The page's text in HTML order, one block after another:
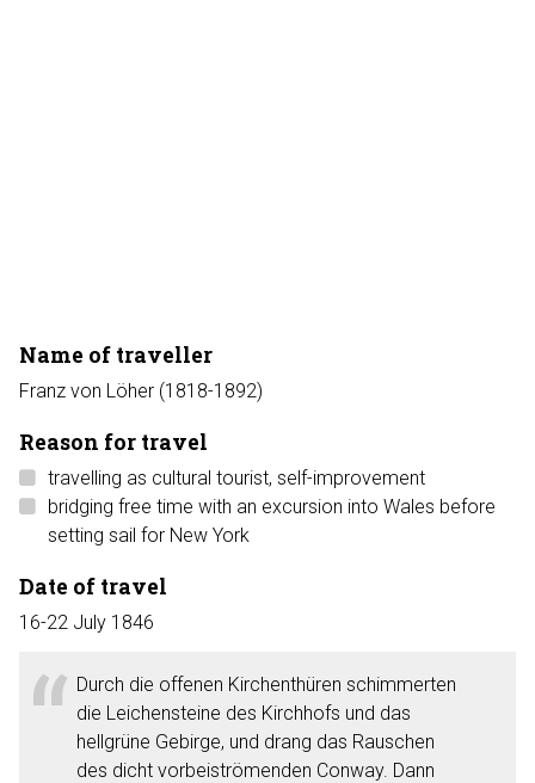
Name of traveller
Franz von Löher (1818-1892)
Reason for travel
travelling as cultural tourist, self-improvement
bridging free time with an excursion into Wales before
setting sail for New York
Date of travel
16-22 July 1846
Durch die offenen Kirchenthüren schimmerten
die Leichensteine des Kirchhofs und das
hellgrüne Gebirge, und drang das Rauschen
des dicht vorbeiströmenden Conway. Dann